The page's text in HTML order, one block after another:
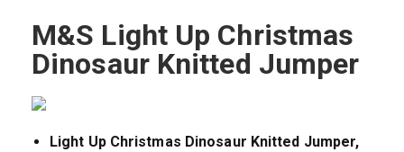
M&S Light Up Christmas
Dinosaur Knitted Jumper
Light Up Christmas Dinosaur Knitted Jumper,